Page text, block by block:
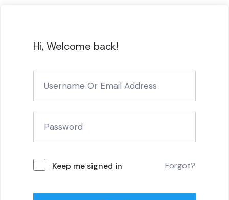
Hi, Welcome back!
Keep me signed in Forgot?